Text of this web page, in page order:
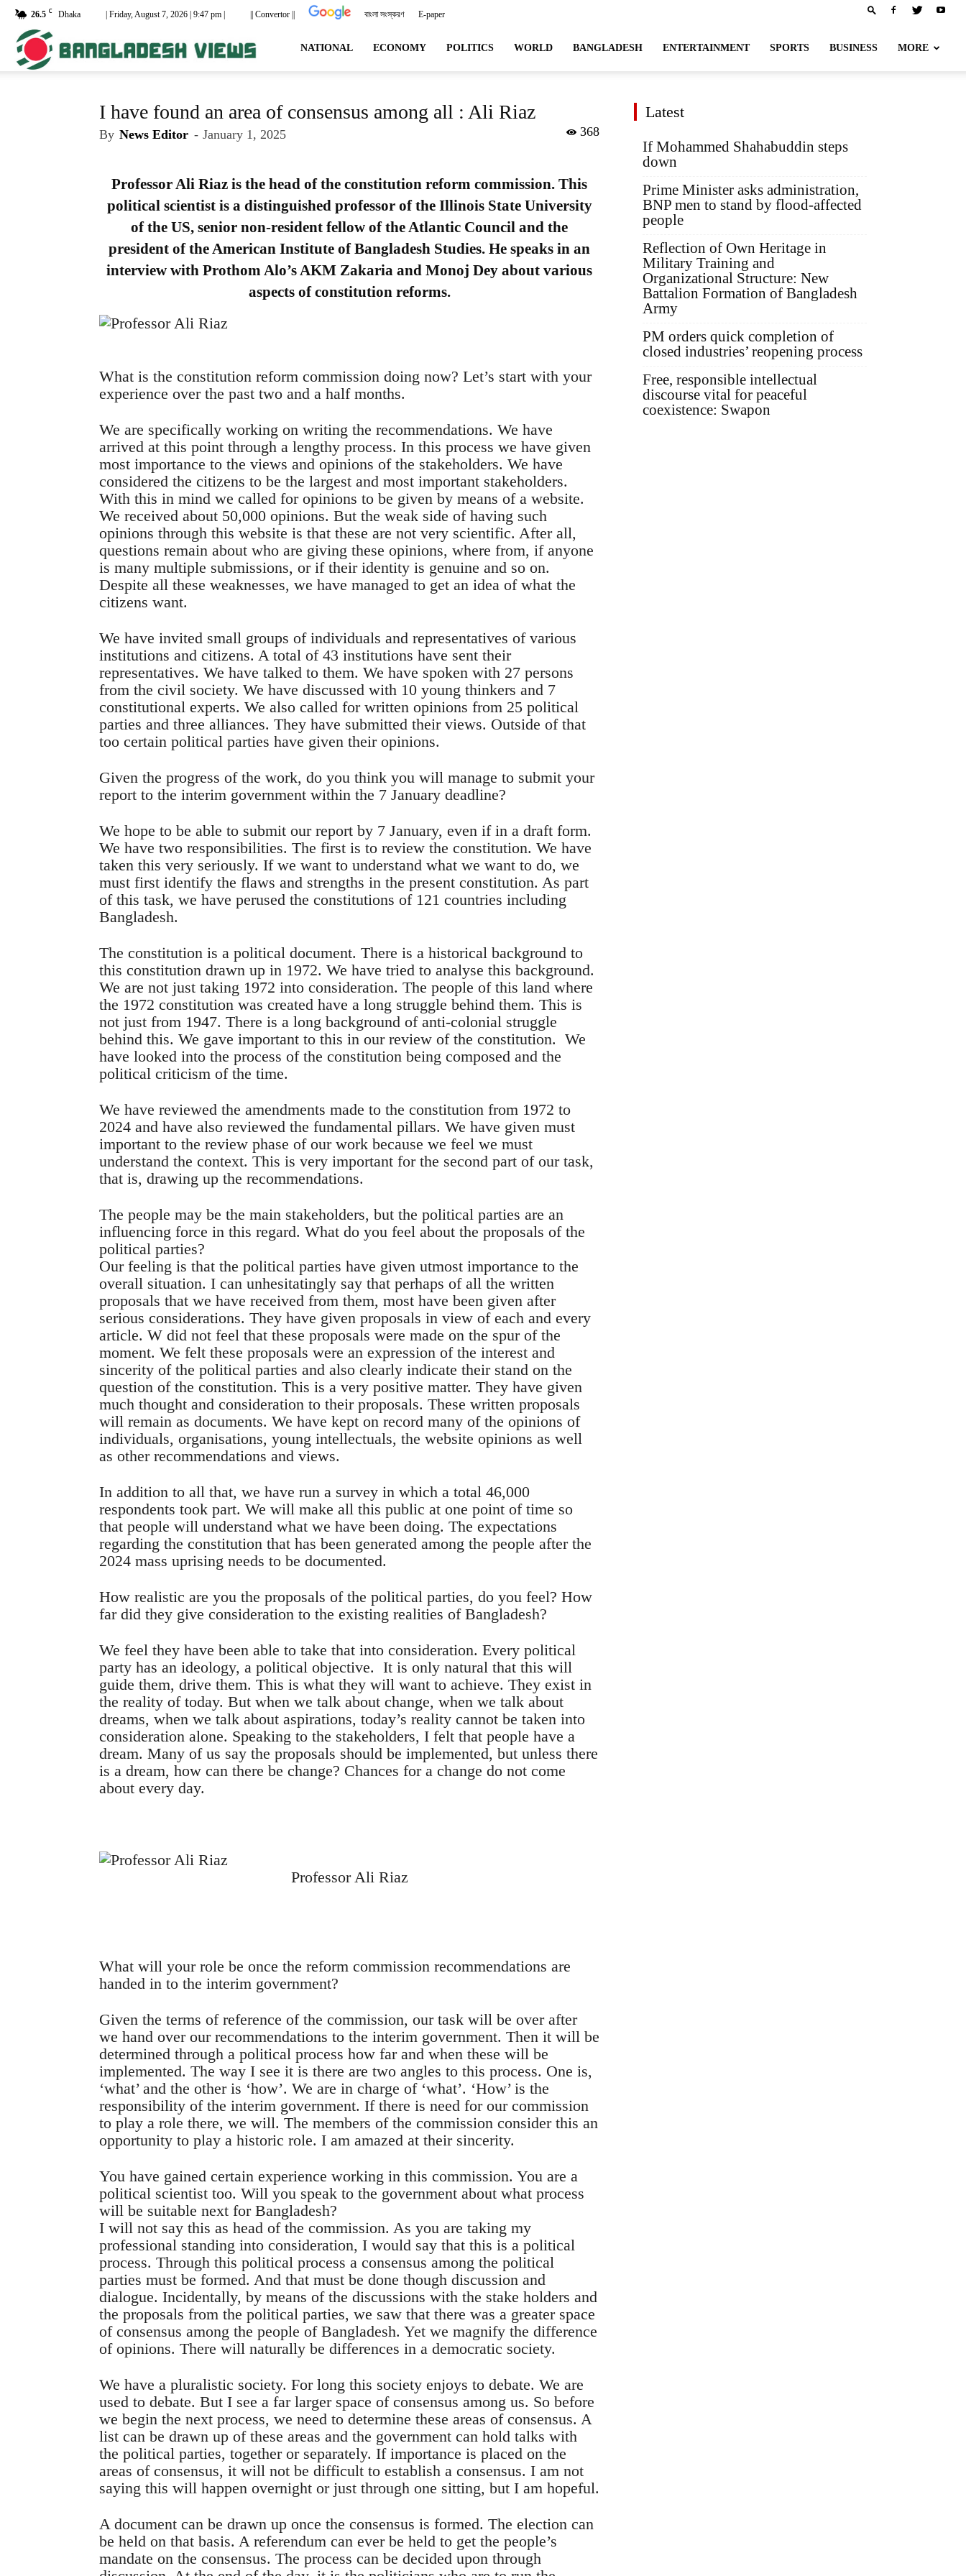
26.5 C Dhaka | Friday, August 7, 2026 | 9:47 pm | || Convertor || বাংলা সংস্করণ E-paper
dailybangladeshviews.com
NATIONAL ECONOMY POLITICS WORLD BANGLADESH ENTERTAINMENT SPORTS BUSINESS MORE
I have found an area of consensus among all : Ali Riaz
By News Editor - January 1, 2025 368
Professor Ali Riaz is the head of the constitution reform commission. This
political scientist is a distinguished professor of the Illinois State University
of the US, senior non-resident fellow of the Atlantic Council and the
president of the American Institute of Bangladesh Studies. He speaks in an
interview with Prothom Alo’s AKM Zakaria and Monoj Dey about various
aspects of constitution reforms.
What is the constitution reform commission doing now? Let’s start with your
experience over the past two and a half months.
We are specifically working on writing the recommendations. We have
arrived at this point through a lengthy process. In this process we have given
most importance to the views and opinions of the stakeholders. We have
considered the citizens to be the largest and most important stakeholders.
With this in mind we called for opinions to be given by means of a website.
We received about 50,000 opinions. But the weak side of having such
opinions through this website is that these are not very scientific. After all,
questions remain about who are giving these opinions, where from, if anyone
is many multiple submissions, or if their identity is genuine and so on.
Despite all these weaknesses, we have managed to get an idea of what the
citizens want.
We have invited small groups of individuals and representatives of various
institutions and citizens. A total of 43 institutions have sent their
representatives. We have talked to them. We have spoken with 27 persons
from the civil society. We have discussed with 10 young thinkers and 7
constitutional experts. We also called for written opinions from 25 political
parties and three alliances. They have submitted their views. Outside of that
too certain political parties have given their opinions.
Given the progress of the work, do you think you will manage to submit your
report to the interim government within the 7 January deadline?
We hope to be able to submit our report by 7 January, even if in a draft form.
We have two responsibilities. The first is to review the constitution. We have
taken this very seriously. If we want to understand what we want to do, we
must first identify the flaws and strengths in the present constitution. As part
of this task, we have perused the constitutions of 121 countries including
Bangladesh.
The constitution is a political document. There is a historical background to
this constitution drawn up in 1972. We have tried to analyse this background.
We are not just taking 1972 into consideration. The people of this land where
the 1972 constitution was created have a long struggle behind them. This is
not just from 1947. There is a long background of anti-colonial struggle
behind this. We gave important to this in our review of the constitution. We
have looked into the process of the constitution being composed and the
political criticism of the time.
We have reviewed the amendments made to the constitution from 1972 to
2024 and have also reviewed the fundamental pillars. We have given must
important to the review phase of our work because we feel we must
understand the context. This is very important for the second part of our task,
that is, drawing up the recommendations.
The people may be the main stakeholders, but the political parties are an
influencing force in this regard. What do you feel about the proposals of the
political parties?
Our feeling is that the political parties have given utmost importance to the
overall situation. I can unhesitatingly say that perhaps of all the written
proposals that we have received from them, most have been given after
serious considerations. They have given proposals in view of each and every
article. W did not feel that these proposals were made on the spur of the
moment. We felt these proposals were an expression of the interest and
sincerity of the political parties and also clearly indicate their stand on the
question of the constitution. This is a very positive matter. They have given
much thought and consideration to their proposals. These written proposals
will remain as documents. We have kept on record many of the opinions of
individuals, organisations, young intellectuals, the website opinions as well
as other recommendations and views.
In addition to all that, we have run a survey in which a total 46,000
respondents took part. We will make all this public at one point of time so
that people will understand what we have been doing. The expectations
regarding the constitution that has been generated among the people after the
2024 mass uprising needs to be documented.
How realistic are you the proposals of the political parties, do you feel? How
far did they give consideration to the existing realities of Bangladesh?
We feel they have been able to take that into consideration. Every political
party has an ideology, a political objective. It is only natural that this will
guide them, drive them. This is what they will want to achieve. They exist in
the reality of today. But when we talk about change, when we talk about
dreams, when we talk about aspirations, today’s reality cannot be taken into
consideration alone. Speaking to the stakeholders, I felt that people have a
dream. Many of us say the proposals should be implemented, but unless there
is a dream, how can there be change? Chances for a change do not come
about every day.
Professor Ali Riaz
What will your role be once the reform commission recommendations are
handed in to the interim government?
Given the terms of reference of the commission, our task will be over after
we hand over our recommendations to the interim government. Then it will be
determined through a political process how far and when these will be
implemented. The way I see it is there are two angles to this process. One is,
‘what’ and the other is ‘how’. We are in charge of ‘what’. ‘How’ is the
responsibility of the interim government. If there is need for our commission
to play a role there, we will. The members of the commission consider this an
opportunity to play a historic role. I am amazed at their sincerity.
You have gained certain experience working in this commission. You are a
political scientist too. Will you speak to the government about what process
will be suitable next for Bangladesh?
I will not say this as head of the commission. As you are taking my
professional standing into consideration, I would say that this is a political
process. Through this political process a consensus among the political
parties must be formed. And that must be done though discussion and
dialogue. Incidentally, by means of the discussions with the stake holders and
the proposals from the political parties, we saw that there was a greater space
of consensus among the people of Bangladesh. Yet we magnify the difference
of opinions. There will naturally be differences in a democratic society.
We have a pluralistic society. For long this society enjoys to debate. We are
used to debate. But I see a far larger space of consensus among us. So before
we begin the next process, we need to determine these areas of consensus. A
list can be drawn up of these areas and the government can hold talks with
the political parties, together or separately. If importance is placed on the
areas of consensus, it will not be difficult to establish a consensus. I am not
saying this will happen overnight or just through one sitting, but I am hopeful.
A document can be drawn up once the consensus is formed. The election can
be held on that basis. A referendum can ever be held to get the people’s
mandate on the consensus. The process can be decided upon through
Latest
If Mohammed Shahabuddin steps
down
Prime Minister asks administration,
BNP men to stand by flood-affected
people
Reflection of Own Heritage in
Military Training and
Organizational Structure: New
Battalion Formation of Bangladesh
Army
PM orders quick completion of
closed industries’ reopening process
Free, responsible intellectual
discourse vital for peaceful
coexistence: Swapon